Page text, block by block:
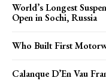
World’s Longest
Open in Sochi, Russia
Who Built First
Calanque D’En Vau